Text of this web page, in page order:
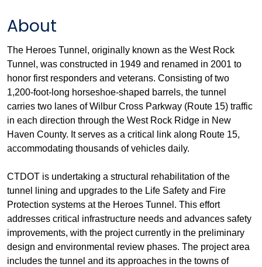
About
The Heroes Tunnel, originally known as the West Rock
Tunnel, was constructed in 1949 and renamed in 2001 to
honor first responders and veterans. Consisting of two
1,200-foot-long horseshoe-shaped barrels, the tunnel
carries two lanes of Wilbur Cross Parkway (Route 15) traffic
in each direction through the West Rock Ridge in New
Haven County. It serves as a critical link along Route 15,
accommodating thousands of vehicles daily.
CTDOT is undertaking a structural rehabilitation of the
tunnel lining and upgrades to the Life Safety and Fire
Protection systems at the Heroes Tunnel. This effort
addresses critical infrastructure needs and advances safety
improvements, with the project currently in the preliminary
design and environmental review phases. The project area
includes the tunnel and its approaches in the towns of